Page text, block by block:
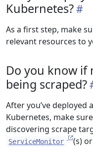
Kubernetes?
As a first step, make
relevant resources to
Do you know if
being scraped?
After you’ve deployed
Kubernetes, make
discovering scrape
ServiceMonitor (s) or